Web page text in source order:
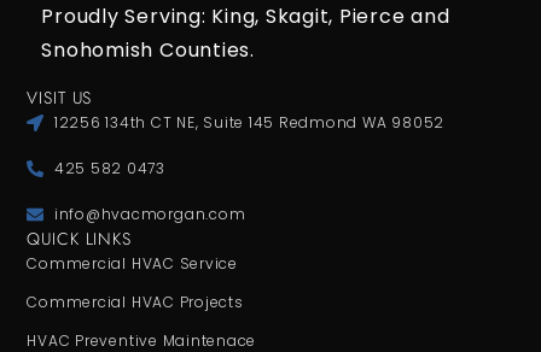
Proudly Serving: King, Skagit, Pierce and
Snohomish Counties.
VISIT US
12256 134th CT NE, Suite 145 Redmond WA 98052
425 582 0473
info@hvacmorgan.com
QUICK LINKS
Commercial HVAC Service
Commercial HVAC Projects
HVAC Preventive Maintenace